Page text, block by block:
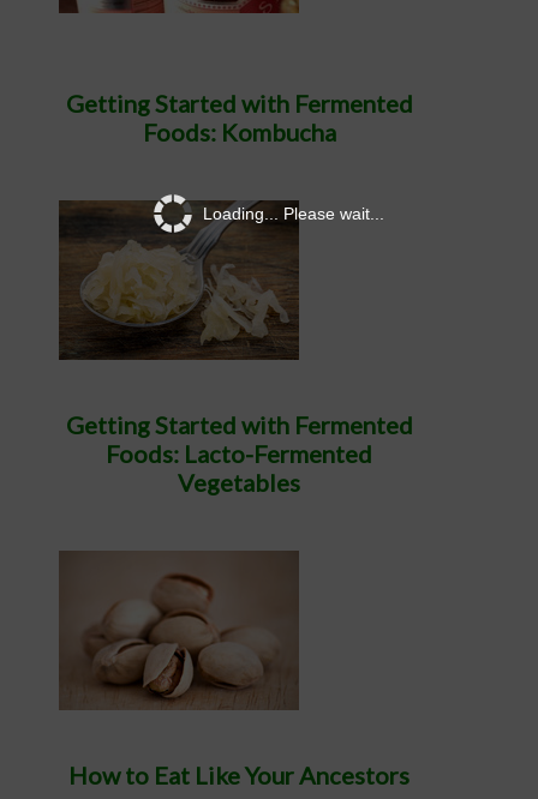
Loading... Please wait...
Getting Started with Fermented
Foods: Kombucha
Getting Started with Fermented
Foods: Lacto-Fermented
Vegetables
How to Eat Like Your Ancestors